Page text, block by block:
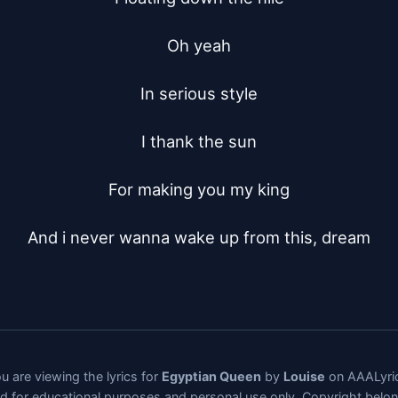
Oh yeah
In serious style
I thank the sun
For making you my king
And i never wanna wake up from this, dream
are viewing the lyrics for Egyptian Queen by Louise on